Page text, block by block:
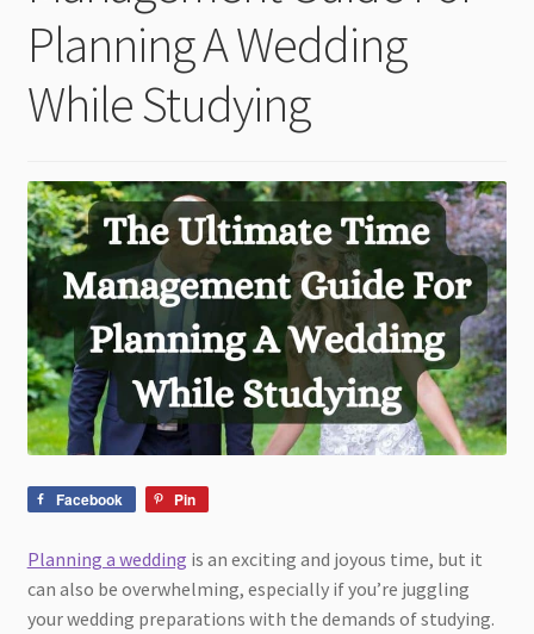
child
Planning A Wedding
While Studying
Facebook Pin
Planning a wedding is an exciting and joyous time, but it
can also be overwhelming, especially if you’re juggling
your wedding preparations with the demands of studying.